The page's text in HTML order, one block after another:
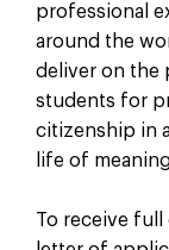
professional
around the
deliver on the
students for
citizenship in
life of
To receive full